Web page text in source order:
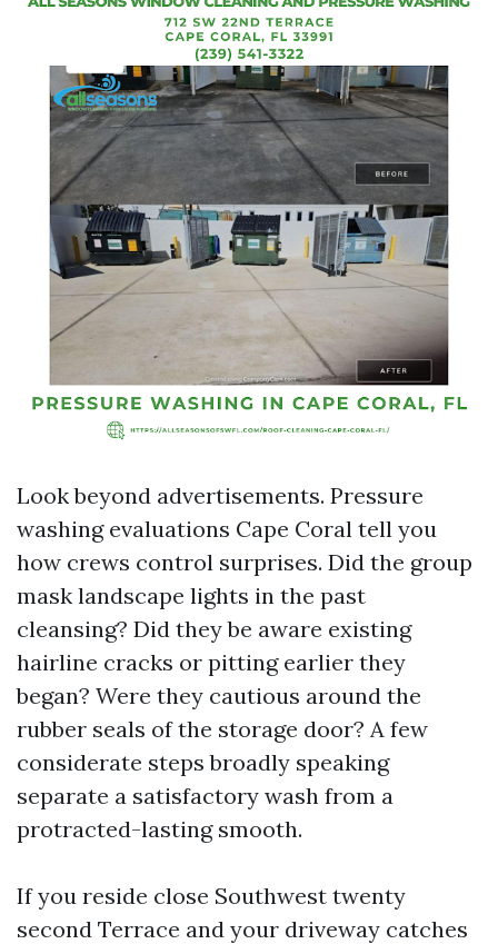
Look beyond advertisements. Pressure
washing evaluations Cape Coral tell you
how crews control surprises. Did the group
mask landscape lights in the past
cleansing? Did they be aware existing
hairline cracks or pitting earlier they
began? Were they cautious around the
rubber seals of the storage door? A few
considerate steps broadly speaking
separate a satisfactory wash from a
protracted-lasting smooth.
If you reside close Southwest twenty
second Terrace and your driveway catches